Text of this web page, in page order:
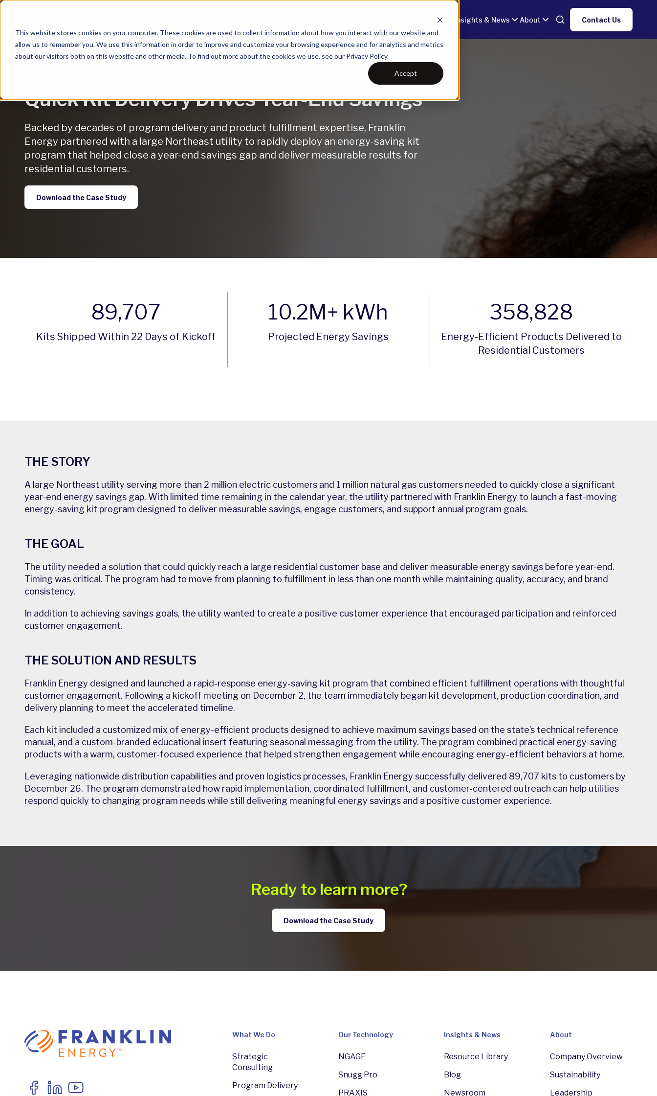
This website stores cookies on your computer. These cookies are used to collect information about how you interact with our website and
allow us to remember you. We use this information in order to improve and customize your browsing experience and for analytics and metrics
about our visitors both on this website and other media. To find out more about the cookies we use, see our Privacy Policy.
Accept
Our Technology Insights & News About Contact Us
Quick Kit Delivery Drives Year-End Savings
Backed by decades of program delivery and product fulfillment expertise, Franklin
Energy partnered with a large Northeast utility to rapidly deploy an energy-saving kit
program that helped close a year-end savings gap and deliver measurable results for
residential customers.
Download the Case Study
89,707
Kits Shipped Within 22 Days of Kickoff
10.2M+ kWh
Projected Energy Savings
358,828
Energy-Efficient Products Delivered to
Residential Customers
THE STORY
A large Northeast utility serving more than 2 million electric customers and 1 million natural gas customers needed to quickly close a significant
year-end energy savings gap. With limited time remaining in the calendar year, the utility partnered with Franklin Energy to launch a fast-moving
energy-saving kit program designed to deliver measurable savings, engage customers, and support annual program goals.
THE GOAL
The utility needed a solution that could quickly reach a large residential customer base and deliver measurable energy savings before year-end.
Timing was critical. The program had to move from planning to fulfillment in less than one month while maintaining quality, accuracy, and brand
consistency.
In addition to achieving savings goals, the utility wanted to create a positive customer experience that encouraged participation and reinforced
customer engagement.
THE SOLUTION AND RESULTS
Franklin Energy designed and launched a rapid-response energy-saving kit program that combined efficient fulfillment operations with thoughtful
customer engagement. Following a kickoff meeting on December 2, the team immediately began kit development, production coordination, and
delivery planning to meet the accelerated timeline.
Each kit included a customized mix of energy-efficient products designed to achieve maximum savings based on the state’s technical reference
manual, and a custom-branded educational insert featuring seasonal messaging from the utility. The program combined practical energy-saving
products with a warm, customer-focused experience that helped strengthen engagement while encouraging energy-efficient behaviors at home.
Leveraging nationwide distribution capabilities and proven logistics processes, Franklin Energy successfully delivered 89,707 kits to customers by
December 26. The program demonstrated how rapid implementation, coordinated fulfillment, and customer-centered outreach can help utilities
respond quickly to changing program needs while still delivering meaningful energy savings and a positive customer experience.
Ready to learn more?
Download the Case Study
What We Do
Strategic
Consulting
Program Delivery
Our Technology
NGAGE
Snugg Pro
PRAXIS
Insights & News
Resource Library
Blog
Newsroom
About
Company Overview
Sustainability
Leadership